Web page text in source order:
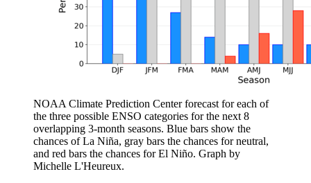
NOAA Climate Prediction Center forecast for each of
the three possible ENSO categories for the next 8
overlapping 3-month seasons. Blue bars show the
chances of La Niña, gray bars the chances for neutral,
and red bars the chances for El Niño. Graph by
Michelle L'Heureux.